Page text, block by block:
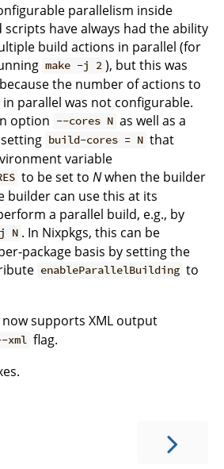
parallelism inside
scripts have always had the ability
build actions in parallel (for
make -j 2 ), but this was
the number of actions to
parallel was not configurable.
option --cores N as well as a
build-cores = N that
variable
to be set toNwhen the builder
builder can use this at its
a parallel build, e.g., by
N . In Nixpkgs, this can be
package basis by setting the
enableParallelBuilding to
now supports XML output
xml flag.